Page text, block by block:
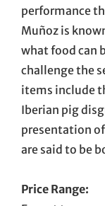
performance
Muñoz is
what food can
challenge the
items include
Iberian pig
presentation
are said to be
Price Range: